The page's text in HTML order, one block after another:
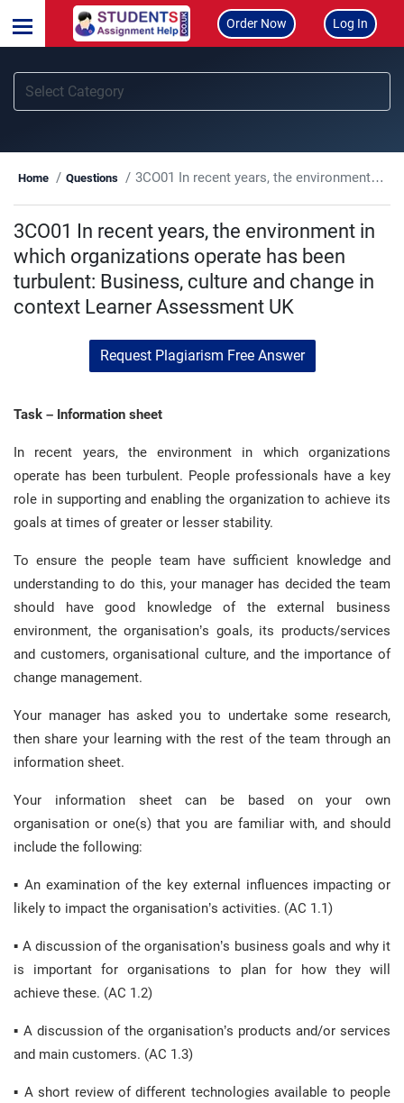
Order Now Log In
Home Questions 3CO01 In recent years, the environment in which organizations operate has been turbulent: Business, culture and change in context Learner Assessment UK
3CO01 In recent years, the environment in
which organizations operate has been
turbulent: Business, culture and change in
context Learner Assessment UK
Request Plagiarism Free Answer
Task – Information sheet
In recent years, the environment in which organizations
operate has been turbulent. People professionals have a key
role in supporting and enabling the organization to achieve its
goals at times of greater or lesser stability.
To ensure the people team have sufficient knowledge and
understanding to do this, your manager has decided the team
should have good knowledge of the external business
environment, the organisation’s goals, its products/services
and customers, organisational culture, and the importance of
change management.
Your manager has asked you to undertake some research,
then share your learning with the rest of the team through an
information sheet.
Your information sheet can be based on your own
organisation or one(s) that you are familiar with, and should
include the following:
▪ An examination of the key external influences impacting or
likely to impact the organisation’s activities. (AC 1.1)
▪ A discussion of the organisation’s business goals and why it
is important for organisations to plan for how they will
achieve these. (AC 1.2)
▪ A discussion of the organisation’s products and/or services
and main customers. (AC 1.3)
▪ A short review of different technologies available to people